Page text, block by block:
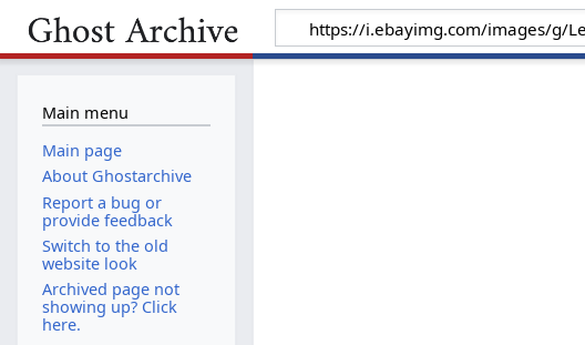
Main menu
Main page
About Ghostarchive
Report a bug or
provide feedback
Switch to the old
website look
Archived page not
showing up? Click
here.